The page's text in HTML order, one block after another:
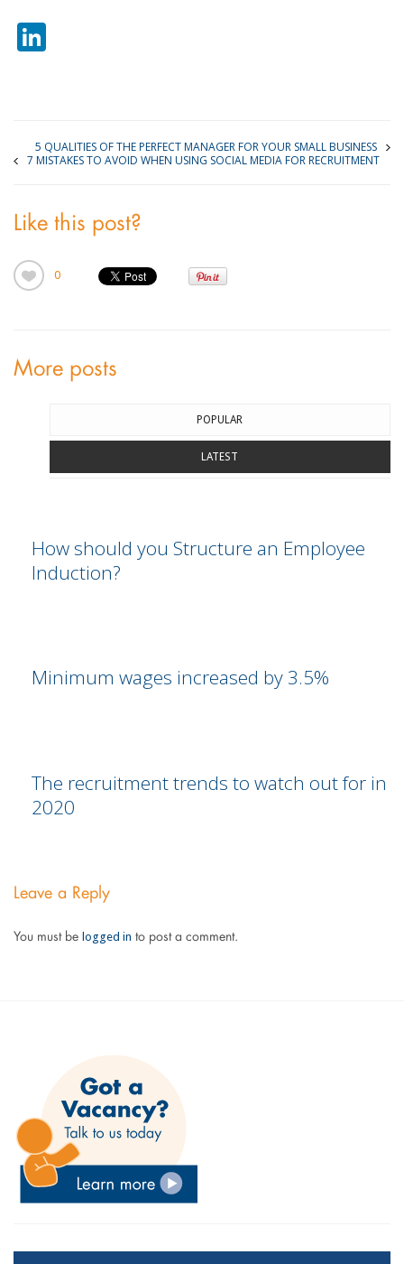
LinkedIn
5 QUALITIES OF THE PERFECT MANAGER FOR YOUR SMALL BUSINESS
7 MISTAKES TO AVOID WHEN USING SOCIAL MEDIA FOR RECRUITMENT
Like this post?
0
More posts
POPULAR
LATEST
How should you Structure an Employee
Induction?
Minimum wages increased by 3.5%
The recruitment trends to watch out for in
2020
Leave a Reply
You must be logged in to post a comment.